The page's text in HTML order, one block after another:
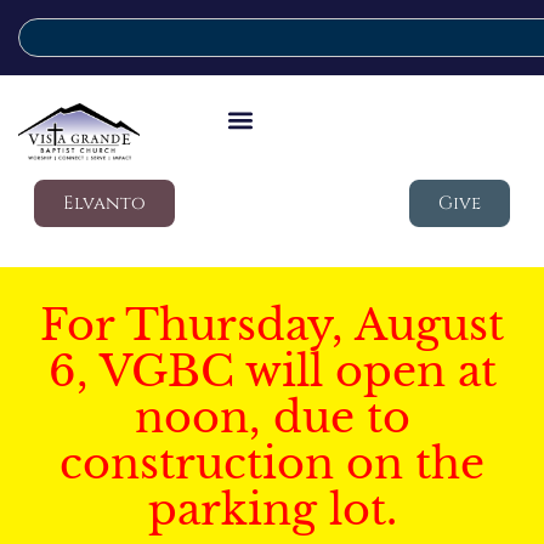
Elvanto Give
For Thursday, August
6, VGBC will open at
noon, due to
construction on the
parking lot.